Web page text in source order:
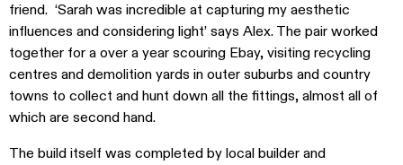
friend. ‘Sarah was incredible at capturing my aesthetic
influences and considering light’ says Alex. The pair worked
together for a over a year scouring Ebay, visiting recycling
centres and demolition yards in outer suburbs and country
towns to collect and hunt down all the fittings, almost all of
which are second hand.
The build itself was completed by local builder and